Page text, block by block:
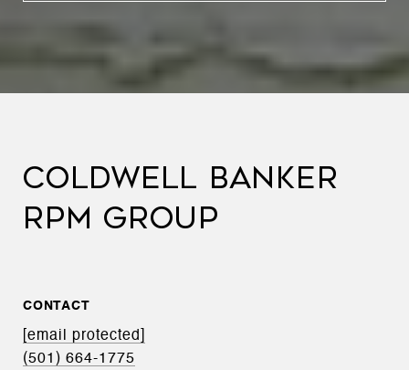
COLDWELL BANKER
RPM GROUP
CONTACT
[email protected]
(501) 664-1775